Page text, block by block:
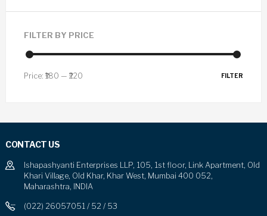
FILTER BY PRICE
FILTER
Price: ₹180 — ₹220
CONTACT US
Ishapashyanti Enterprises LLP, 105, 1st floor, Link Apartment, Old
Khari Village, Old Khar, Khar West, Mumbai 400 052,
Maharashtra, INDIA
(022) 26057051 / 52 / 53